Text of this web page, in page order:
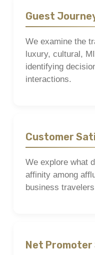
Guest
We examine the
luxury, cultural,
identifying
interactions.
Customer
We explore what
affinity among
business
Net Promoter